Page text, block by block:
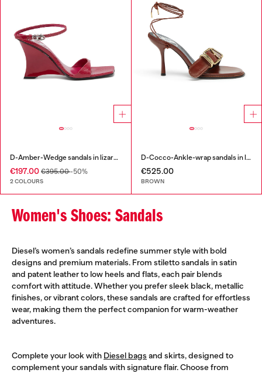
D-Amber-Wedge sandals in lizard-effect leather
€197.00 €395.00-50%
2 COLOURS
D-Cocco-Ankle-wrap sandals in leather
€525.00
BROWN
Women's Shoes: Sandals
Diesel’s women’s sandals redefine summer style with bold
designs and premium materials. From stiletto sandals in satin
and patent leather to low heels and flats, each pair blends
comfort with attitude. Whether you prefer sleek black, metallic
finishes, or vibrant colors, these sandals are crafted for effortless
wear, making them the perfect companion for warm-weather
adventures.
Complete your look with Diesel bags and skirts, designed to
complement your sandals with signature flair. Choose from